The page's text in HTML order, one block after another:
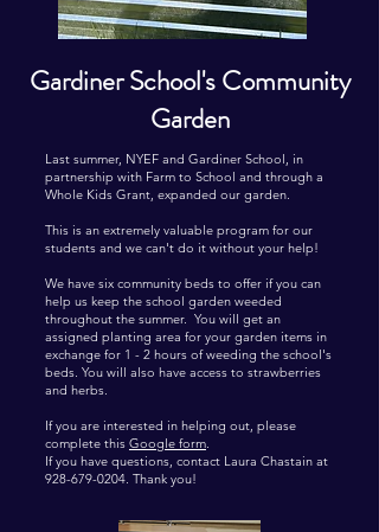
Gardiner School's Community
Garden
Last summer, NYEF and Gardiner School, in
partnership with Farm to School and through a
Whole Kids Grant, expanded our garden.
This is an extremely valuable program for our
students and we can't do it without your help!
We have six community beds to offer if you can
help us keep the school garden weeded
throughout the summer. You will get an
assigned planting area for your garden items in
exchange for 1 - 2 hours of weeding the school's
beds. You will also have access to strawberries
and herbs.
​If you are interested in helping out, please
complete this Google form.
If you have questions, contact Laura Chastain at
928-679-0204. Thank you!